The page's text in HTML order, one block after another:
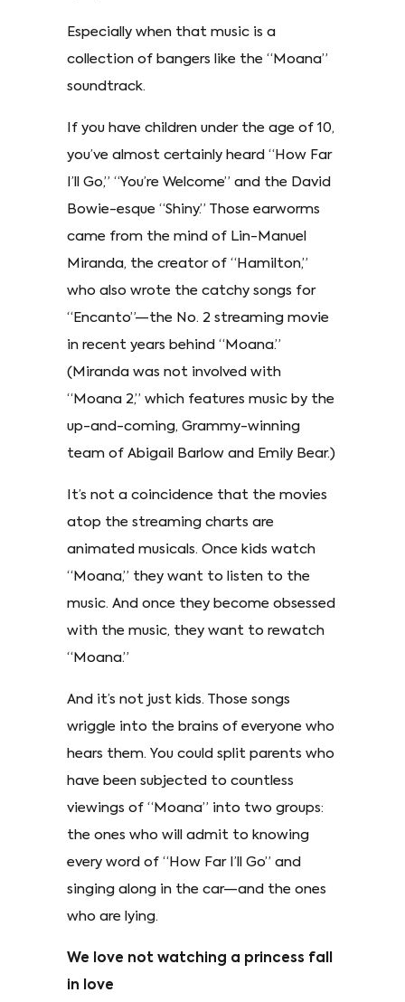
Especially when that music is a
collection of bangers like the “Moana”
soundtrack.
If you have children under the age of 10,
you’ve almost certainly heard “How Far
I’ll Go,” “You’re Welcome” and the David
Bowie-esque “Shiny.” Those earworms
came from the mind of Lin-Manuel
Miranda, the creator of “Hamilton,”
who also wrote the catchy songs for
“Encanto”—the No. 2 streaming movie
in recent years behind “Moana.”
(Miranda was not involved with
“Moana 2,” which features music by the
up-and-coming, Grammy-winning
team of Abigail Barlow and Emily Bear.)
It’s not a coincidence that the movies
atop the streaming charts are
animated musicals. Once kids watch
“Moana,” they want to listen to the
music. And once they become obsessed
with the music, they want to rewatch
“Moana.”
And it’s not just kids. Those songs
wriggle into the brains of everyone who
hears them. You could split parents who
have been subjected to countless
viewings of “Moana” into two groups:
the ones who will admit to knowing
every word of “How Far I’ll Go” and
singing along in the car—and the ones
who are lying.
We love not watching a princess fall
in love